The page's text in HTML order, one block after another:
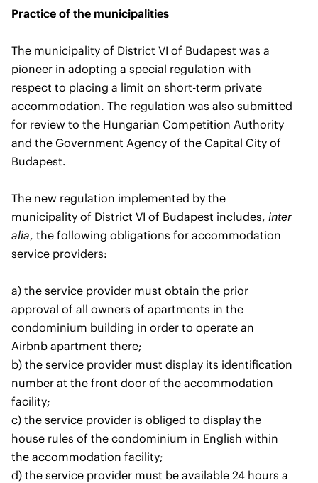
Practice of the municipalities
The municipality of District VI of Budapest was a
pioneer in adopting a special regulation with
respect to placing a limit on short-term private
accommodation. The regulation was also submitted
for review to the Hungarian Competition Authority
and the Government Agency of the Capital City of
Budapest.
The new regulation implemented by the
municipality of District VI of Budapest includes, inter
alia, the following obligations for accommodation
service providers:
a) the service provider must obtain the prior
approval of all owners of apartments in the
condominium building in order to operate an
Airbnb apartment there;
b) the service provider must display its identification
number at the front door of the accommodation
facility;
c) the service provider is obliged to display the
house rules of the condominium in English within
the accommodation facility;
d) the service provider must be available 24 hours a